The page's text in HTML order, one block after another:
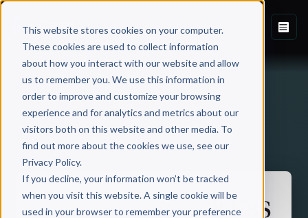
This website stores cookies on your computer.
These cookies are used to collect information
about how you interact with our website and allow
us to remember you. We use this information in
order to improve and customize your browsing
experience and for analytics and metrics about our
visitors both on this website and other media. To
find out more about the cookies we use, see our
Privacy Policy.
If you decline, your information won’t be tracked
when you visit this website. A single cookie will be
used in your browser to remember your preference
Back to Published Books